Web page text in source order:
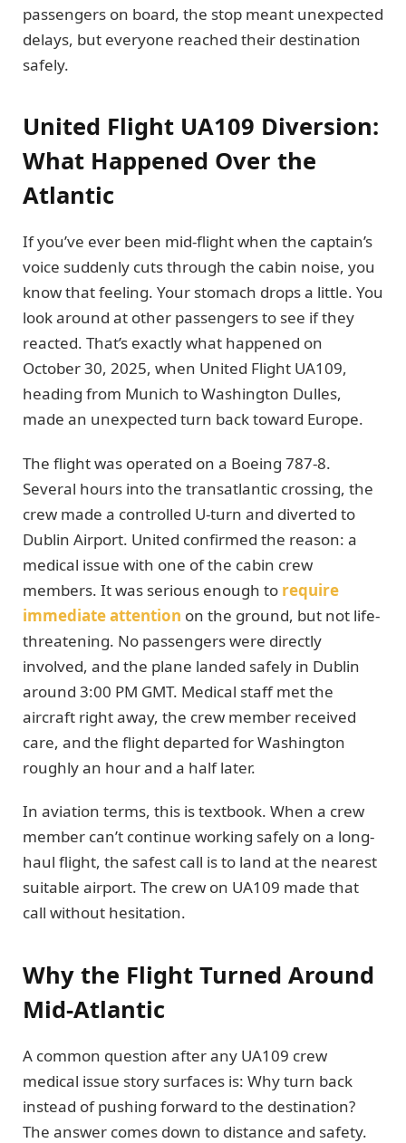
passengers on board, the stop meant unexpected
delays, but everyone reached their destination
safely.
United Flight UA109 Diversion:
What Happened Over the
Atlantic
If you’ve ever been mid-flight when the captain’s
voice suddenly cuts through the cabin noise, you
know that feeling. Your stomach drops a little. You
look around at other passengers to see if they
reacted. That’s exactly what happened on
October 30, 2025, when United Flight UA109,
heading from Munich to Washington Dulles,
made an unexpected turn back toward Europe.
The flight was operated on a Boeing 787-8.
Several hours into the transatlantic crossing, the
crew made a controlled U-turn and diverted to
Dublin Airport. United confirmed the reason: a
medical issue with one of the cabin crew
members. It was serious enough to require
immediate attention on the ground, but not life-
threatening. No passengers were directly
involved, and the plane landed safely in Dublin
around 3:00 PM GMT. Medical staff met the
aircraft right away, the crew member received
care, and the flight departed for Washington
roughly an hour and a half later.
In aviation terms, this is textbook. When a crew
member can’t continue working safely on a long-
haul flight, the safest call is to land at the nearest
suitable airport. The crew on UA109 made that
call without hesitation.
Why the Flight Turned Around
Mid-Atlantic
A common question after any UA109 crew
medical issue story surfaces is: Why turn back
instead of pushing forward to the destination?
The answer comes down to distance and safety.